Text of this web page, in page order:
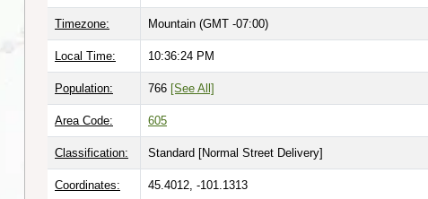
Timezone: Mountain (GMT -07:00)
Local Time: 10:36:25 PM
Population: 766 [See All]
Area Code: 605
Classification: Standard [Normal Street Delivery]
Coordinates: 45.4012, -101.1313